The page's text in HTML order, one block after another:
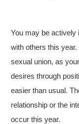
You may be actively
with others this
sexual union, as
desires through
easier than usual.
relationship or the
occur this year.